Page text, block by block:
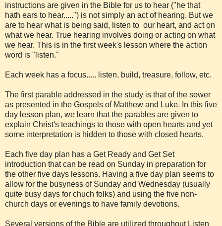
instructions are given in the Bible for us to hear ("he that
hath ears to hear.....") is not simply an act of hearing. But we
are to hear what is being said, listen to our heart, and act on
what we hear. True hearing involves doing or acting on what
we hear. This is in the first week's lesson where the action
word is "listen."
Each week has a focus..... listen, build, treasure, follow, etc.
The first parable addressed in the study is that of the sower
as presented in the Gospels of Matthew and Luke. In this five
day lesson plan, we learn that the parables are given to
explain Christ's teachings to those with open hearts and yet
some interpretation is hidden to those with closed hearts.
Each five day plan has a Get Ready and Get Set
introduction that can be read on Sunday in preparation for
the other five days lessons. Having a five day plan seems to
allow for the busyness of Sunday and Wednesday (usually
quite busy days for chuch folks) and using the five non-
church days or evenings to have family devotions.
Several versions of the Bible are utilized throughout Listen